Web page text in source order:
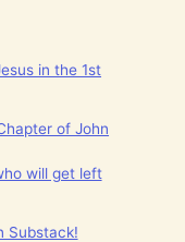
of John
Substack!